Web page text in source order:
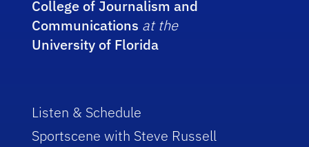
College of Journalism and
Communications at the
University of Florida
Listen & Schedule
Sportscene with Steve Russell